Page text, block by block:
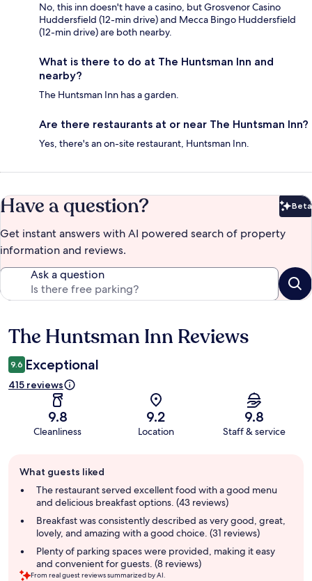
No, this inn doesn't have a casino, but Grosvenor Casino
Huddersfield (12-min drive) and Mecca Bingo Huddersfield
(12-min drive) are both nearby.
What is there to do at The Huntsman Inn and
nearby?
The Huntsman Inn has a garden.
Are there restaurants at or near The Huntsman Inn?
Yes, there's an on-site restaurant, Huntsman Inn.
Have a question? Beta
Get instant answers with AI powered search of property
information and reviews.
Ask a question
Reviews
The Huntsman Inn Reviews
9.6 Exceptional
415 reviews
9.8
Cleanliness
9.2
Location
9.8
Staff & service
review
summary
What guests liked
The restaurant served excellent food with a good menu
and delicious breakfast options. (43 reviews)
Breakfast was consistently described as very good, great,
lovely, and amazing with a good choice. (31 reviews)
Plenty of parking spaces were provided, making it easy
and convenient for guests. (8 reviews)
From real guest reviews summarized by AI.